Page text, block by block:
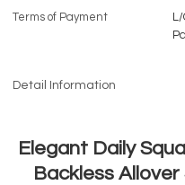
Terms of Payment
Detail Information
Elegant Daily
Backless